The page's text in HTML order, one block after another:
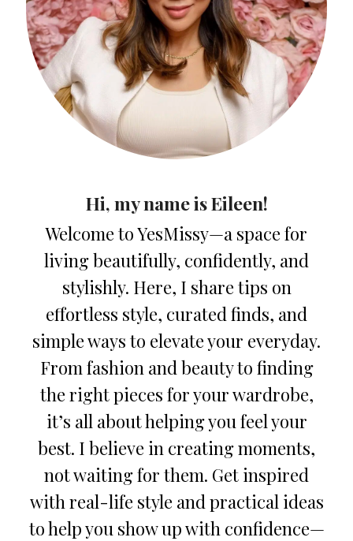
Hi, my name is Eileen!
Welcome to YesMissy—a space for
living beautifully, confidently, and
stylishly. Here, I share tips on
effortless style, curated finds, and
simple ways to elevate your everyday.
From fashion and beauty to finding
the right pieces for your wardrobe,
it’s all about helping you feel your
best. I believe in creating moments,
not waiting for them. Get inspired
with real-life style and practical ideas
to help you show up with confidence—